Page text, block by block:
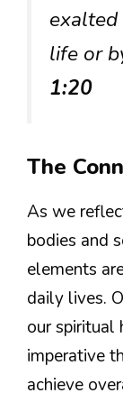
life or
1:20
The
As we
bodies and
elements
daily lives.
our spiritual
imperative
achieve